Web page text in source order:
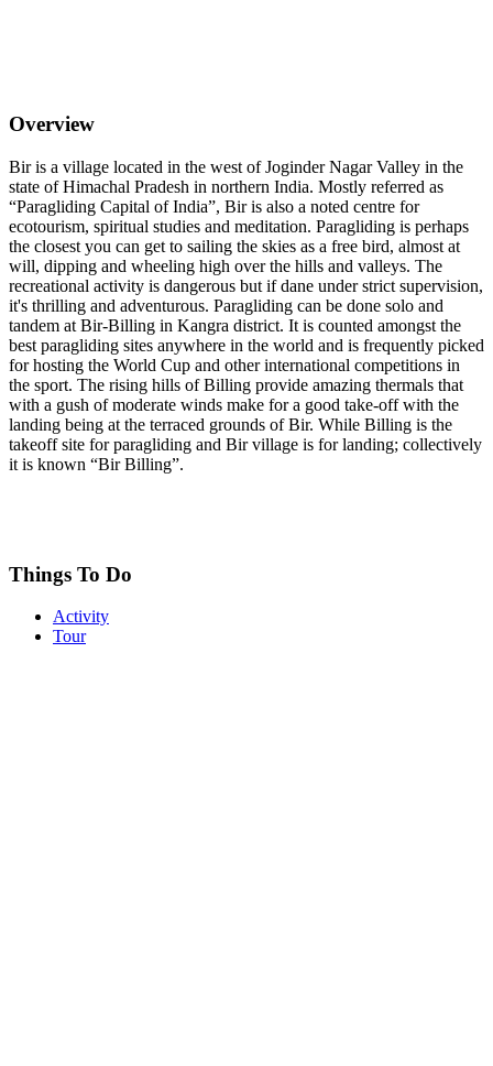
Overview
Bir is a village located in the west of Joginder Nagar Valley in the
state of Himachal Pradesh in northern India. Mostly referred as
“Paragliding Capital of India”, Bir is also a noted centre for
ecotourism, spiritual studies and meditation. Paragliding is perhaps
the closest you can get to sailing the skies as a free bird, almost at
will, dipping and wheeling high over the hills and valleys. The
recreational activity is dangerous but if dane under strict supervision,
it's thrilling and adventurous. Paragliding can be done solo and
tandem at Bir-Billing in Kangra district. It is counted amongst the
best paragliding sites anywhere in the world and is frequently picked
for hosting the World Cup and other international competitions in
the sport. The rising hills of Billing provide amazing thermals that
with a gush of moderate winds make for a good take-off with the
landing being at the terraced grounds of Bir. While Billing is the
takeoff site for paragliding and Bir village is for landing; collectively
it is known “Bir Billing”.
Things To Do
Activity
Tour